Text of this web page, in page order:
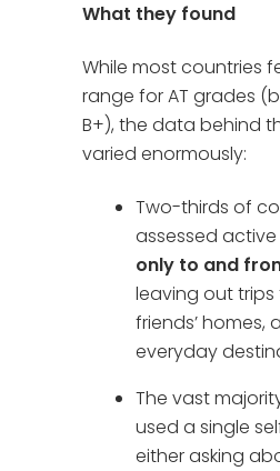
What they found
While most countries
range for AT grades
B+), the data behind
varied enormously:
Two-thirds of
assessed
only to and
leaving out trips
friends’ homes,
everyday
The vast
used a single
either asking